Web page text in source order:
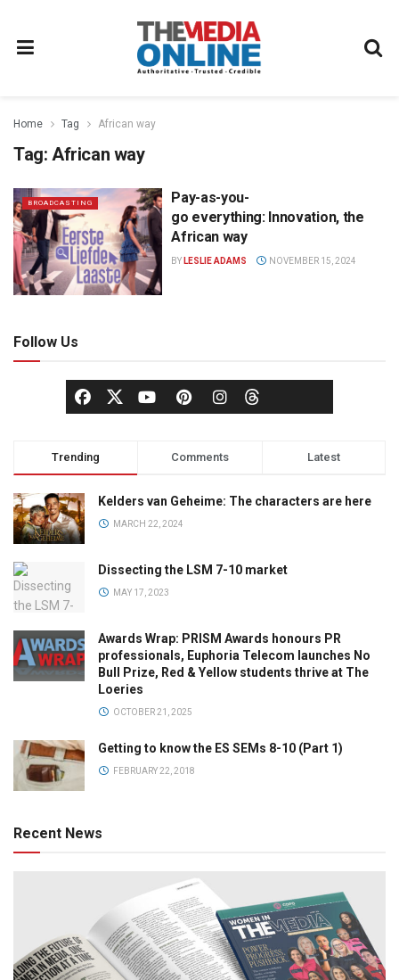
Home Tag African way
Tag: African way
BROADCASTING
Pay-as-you-
go everything: Innovation, the
African way
BY LESLIE ADAMS NOVEMBER 15, 2024
Follow Us
Trending Comments Latest
Kelders van Geheime: The characters are here
MARCH 22, 2024
Dissecting the LSM 7-10 market
MAY 17, 2023
Awards Wrap: PRISM Awards honours PR
professionals, Euphoria Telecom launches No
Bull Prize, Red & Yellow students thrive at The
Loeries
OCTOBER 21, 2025
Getting to know the ES SEMs 8-10 (Part 1)
FEBRUARY 22, 2018
Recent News